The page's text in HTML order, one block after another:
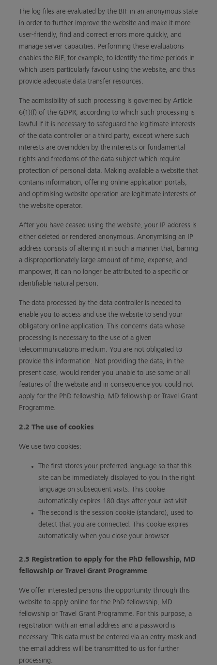
The log files are evaluated by the BIF in an anonymous state
in order to further improve the website and make it more
user-friendly, find and correct errors more quickly, and
manage server capacities. Performing these evaluations
enables the BIF, for example, to identify the time periods in
which users particularly favour using the website, and thus
provide adequate data transfer resources.
The admissibility of such processing is governed by Article
6(1)(f) of the GDPR, according to which such processing is
lawful if it is necessary to safeguard the legitimate interests
of the data controller or a third party, except where such
interests are overridden by the interests or fundamental
rights and freedoms of the data subject which require
protection of personal data. Making available a website that
contains information, offering online application portals,
and optimising website operation are legitimate interests of
the website operator.
After you have ceased using the website, your IP address is
either deleted or rendered anonymous. Anonymising an IP
address consists of altering it in such a manner that, barring
a disproportionately large amount of time, expense, and
manpower, it can no longer be attributed to a specific or
identifiable natural person.
The data processed by the data controller is needed to
enable you to access and use the website to send your
obligatory online application. This concerns data whose
processing is necessary to the use of a given
telecommunications medium. You are not obligated to
provide this information. Not providing the data, in the
present case, would render you unable to use some or all
features of the website and in consequence you could not
apply for the PhD fellowship, MD fellowship or Travel Grant
Programme.
2.2 The use of cookies
We use two cookies:
The first stores your preferred language so that this
site can be immediately displayed to you in the right
language on subsequent visits. This cookie
automatically expires 180 days after your last visit.
The second is the session cookie (standard), used to
detect that you are connected. This cookie expires
automatically when you close your browser.
2.3 Registration to apply for the PhD fellowship, MD
fellowship or Travel Grant Programme
We offer interested persons the opportunity through this
website to apply online for the PhD fellowship, MD
fellowship or Travel Grant Programme. For this purpose, a
registration with an email address and a password is
necessary. This data must be entered via an entry mask and
the email address will be transmitted to us for further
processing.